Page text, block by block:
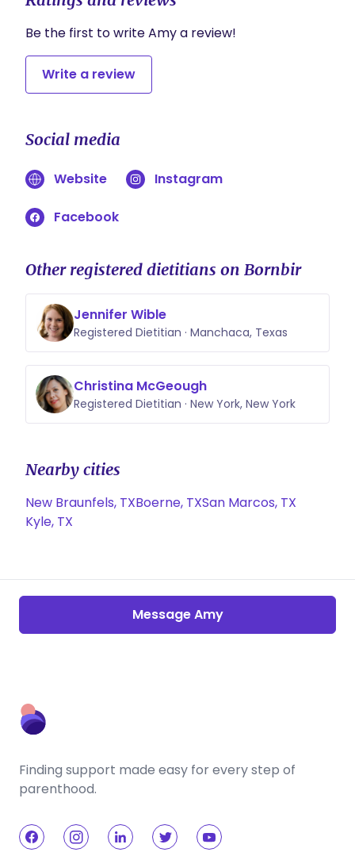
your shopping and partners with Amazon Fresh,
Be the first to write Amy a review!
Write a review
Social media
Website Instagram
Facebook
Other registered dietitians on Bornbir
Jennifer Wible
Registered Dietitian · Manchaca, Texas
Christina McGeough
Registered Dietitian · New York, New York
Nearby cities
New Braunfels, TXBoerne, TXSan Marcos, TX
Kyle, TX
Message Amy
Finding support made easy for every step of
parenthood.